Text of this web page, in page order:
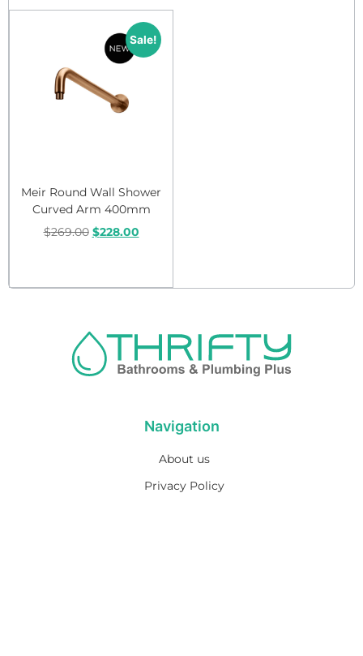
Sale!
Meir Round Wall Shower
Curved Arm 400mm
$269.00 $228.00
Navigation
About us
Privacy Policy